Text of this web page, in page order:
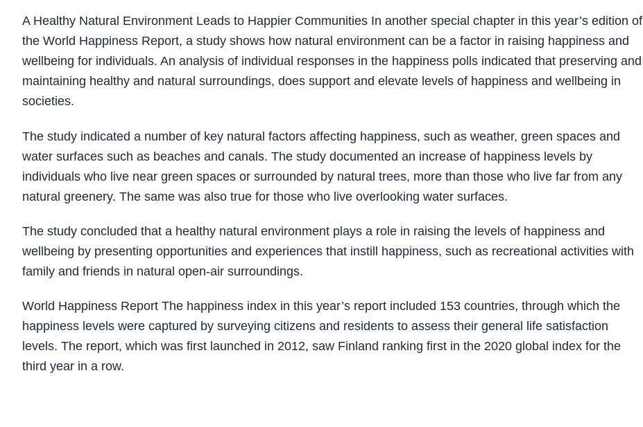
A Healthy Natural Environment Leads to Happier Communities In another special chapter in this year’s edition of
the World Happiness Report, a study shows how natural environment can be a factor in raising happiness and
wellbeing for individuals. An analysis of individual responses in the happiness polls indicated that preserving and
maintaining healthy and natural surroundings, does support and elevate levels of happiness and wellbeing in
societies.
The study indicated a number of key natural factors affecting happiness, such as weather, green spaces and
water surfaces such as beaches and canals. The study documented an increase of happiness levels by
individuals who live near green spaces or surrounded by natural trees, more than those who live far from any
natural greenery. The same was also true for those who live overlooking water surfaces.
The study concluded that a healthy natural environment plays a role in raising the levels of happiness and
wellbeing by presenting opportunities and experiences that instill happiness, such as recreational activities with
family and friends in natural open-air surroundings.
World Happiness Report The happiness index in this year’s report included 153 countries, through which the
happiness levels were captured by surveying citizens and residents to assess their general life satisfaction
levels. The report, which was first launched in 2012, saw Finland ranking first in the 2020 global index for the
third year in a row.